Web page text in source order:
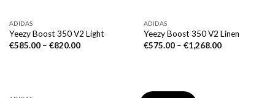
ADIDAS
Yeezy Boost 350 V2 Light
€585.00– €820.00
ADIDAS
Yeezy Boost 350 V2 Linen
€575.00– €1,268.00